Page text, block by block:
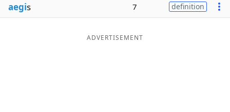
aegis 7 definition
ADVERTISEMENT